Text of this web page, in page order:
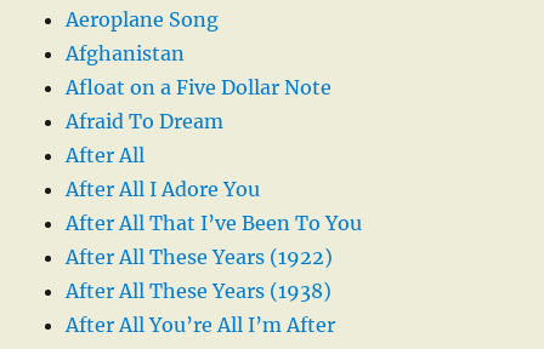
Aeroplane Song
Afghanistan
Afloat on a Five Dollar Note
Afraid To Dream
After All
After All I Adore You
After All That I’ve Been To You
After All These Years (1922)
After All These Years (1938)
After All You’re All I’m After